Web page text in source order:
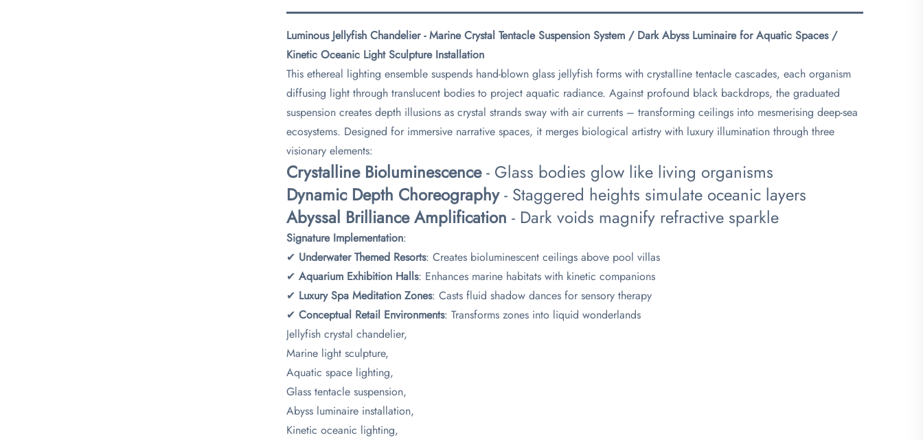
Luminous Jellyfish Chandelier - Marine Crystal Tentacle Suspension System / Dark Abyss Luminaire for Aquatic Spaces /
Kinetic Oceanic Light Sculpture Installation​
This ethereal lighting ensemble suspends hand-blown glass jellyfish forms with crystalline tentacle cascades, each organism
diffusing light through translucent bodies to project aquatic radiance. Against profound black backdrops, the graduated
suspension creates depth illusions as crystal strands sway with air currents – transforming ceilings into mesmerising deep-sea
ecosystems. Designed for immersive narrative spaces, it merges biological artistry with luxury illumination through three
visionary elements:
​Crystalline Bioluminescence​​ - Glass bodies glow like living organisms
​Dynamic Depth Choreography​​ - Staggered heights simulate oceanic layers
​Abyssal Brilliance Amplification​ ​ - Dark voids magnify refractive sparkle
​Signature Implementation​​:
✔ ​ ​Underwater Themed Resorts​​: Creates bioluminescent ceilings above pool villas
✔ ​ ​Aquarium Exhibition Halls​​: Enhances marine habitats with kinetic companions
✔ ​ ​Luxury Spa Meditation Zones​​: Casts fluid shadow dances for sensory therapy
✔ ​ ​Conceptual Retail Environments​​: Transforms zones into liquid wonderlands
Jellyfish crystal chandelier,
Marine light sculpture,
Aquatic space lighting,
Glass tentacle suspension,
Abyss luminaire installation,
Kinetic oceanic lighting,